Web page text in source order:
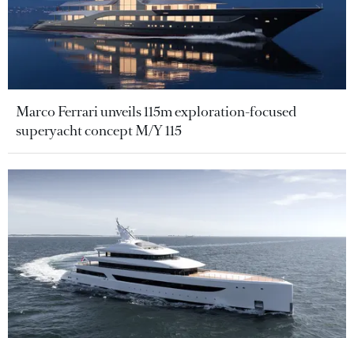
Marco Ferrari unveils 115m exploration-focused
superyacht concept M/Y 115